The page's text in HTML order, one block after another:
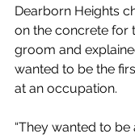
Dearborn Heights
on the concrete for
groom and
wanted to be the
at an occupation.
“They wanted to be